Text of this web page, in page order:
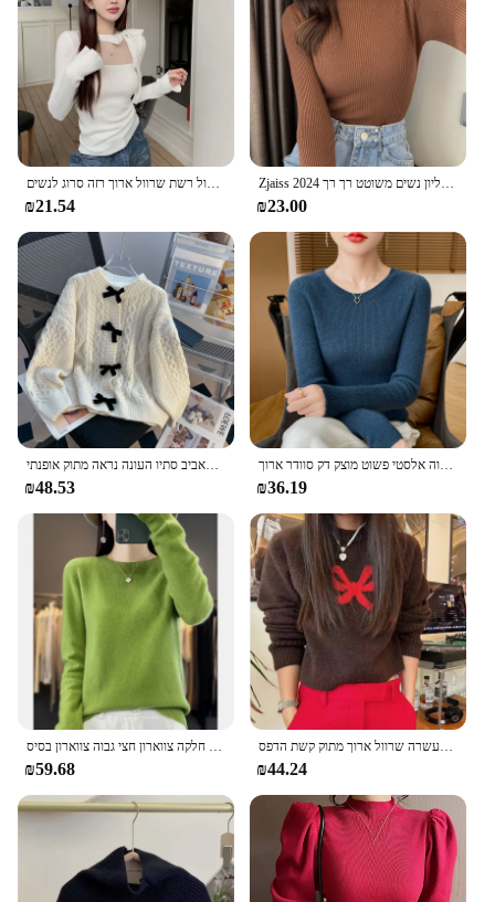
from casual outings to more formal events. Embrace
the snot חולצות collection and elevate your
wardrobe with a blend of style and comfort.
₪21.54 ₪23.00
₪48.53
בסתיו מוקדם של סתיו-סוודר חדש אלגנטי גמיש גבוה אלסטי פשוט מוצק דק סוודר ארוך Sleeve-GH458
₪36.19
₪59.68 ₪44.24